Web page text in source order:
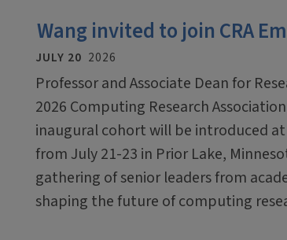
Wang invited to join CRA
JULY 20 2026
Professor and Associate Dean for
2026 Computing Research
inaugural cohort will be introduced
from July 21-23 in Prior Lake,
gathering of senior leaders from
shaping the future of computing